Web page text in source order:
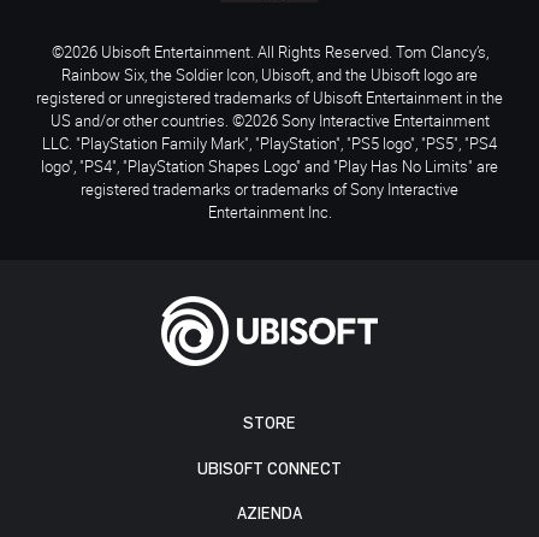
STORE
UBISOFT CONNECT
AZIENDA
©2026 Ubisoft Entertainment. All Rights Reserved. Tom Clancy’s,
Rainbow Six, the Soldier Icon, Ubisoft, and the Ubisoft logo are
registered or unregistered trademarks of Ubisoft Entertainment in the
US and/or other countries. ©2026 Sony Interactive Entertainment
LLC. "PlayStation Family Mark", "PlayStation", "PS5 logo", "PS5", "PS4
logo", "PS4", "PlayStation Shapes Logo" and "Play Has No Limits" are
registered trademarks or trademarks of Sony Interactive
Entertainment Inc.